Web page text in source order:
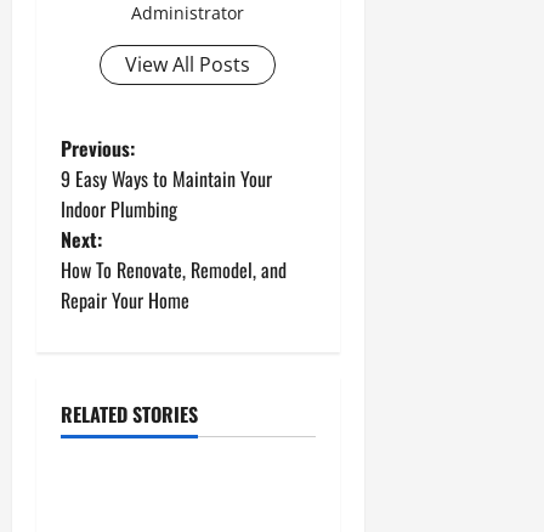
Administrator
View All Posts
P
o
s
t
a
Previous:
9 Easy Ways to Maintain Your
Indoor Plumbing
Next:
How To Renovate, Remodel, and
Repair Your Home
RELATED STORIES
Uncategorized